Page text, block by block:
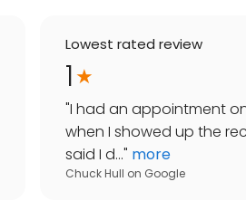
Lowest rated review
1
"I had an appointment
when I showed up the
said I d..." more
Chuck Hull on Google